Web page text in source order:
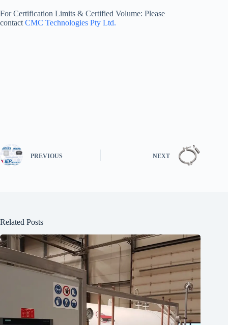
For Certification Limits & Certified Volume: Please
contact CMC Technologies Pty Ltd.
PREVIOUS NEXT
Related Posts